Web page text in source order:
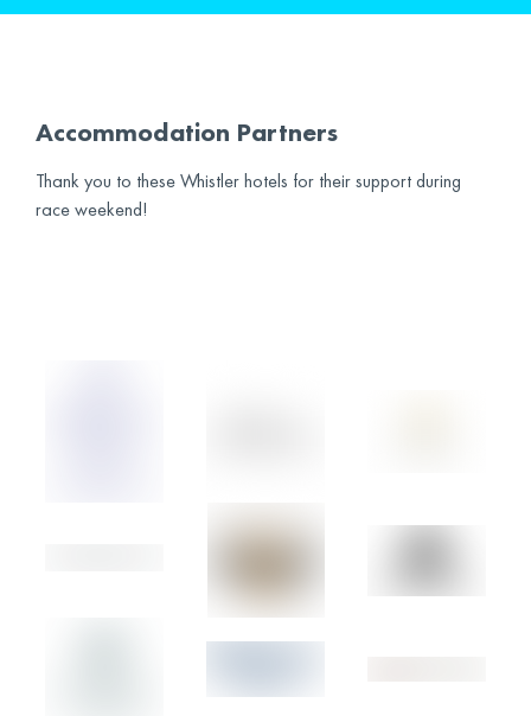
Accommodation Partners
Thank you to these Whistler hotels for their support during
race weekend!